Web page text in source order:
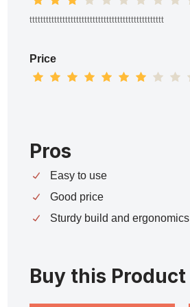
ttttttttttttttttttttttttttttttttttttttttttttttttt
Price
Pros
Easy to use
Good price
Sturdy build and ergonomics
Buy this Product